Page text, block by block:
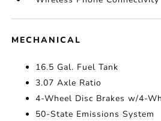
MECHANICAL
16.5 Gal. Fuel Tank
3.07 Axle Ratio
4-Wheel Disc Brakes w/4-
50-State Emissions System